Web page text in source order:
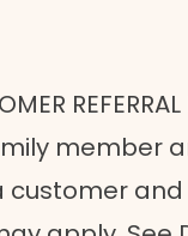
member
customer